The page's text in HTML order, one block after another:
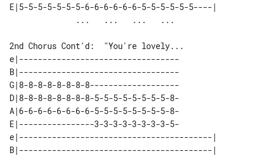
E|5-5-5-5-5-5-5-6-6-6-6-6-6-5-5-5-5-5-5----|
2nd Chorus Cont'd:  "You're lovely...
e|----------------------------------
B|----------------------------------
G|8-8-8-8-8-8-8-8-------------------
D|8-8-8-8-8-8-8-8-5-5-5-5-5-5-5-5-8-
A|6-6-6-6-6-6-6-6-5-5-5-5-5-5-5-5-8-
E|----------------3-3-3-3-3-3-3-3-5-
e|-----------------------------------------|
B|-----------------------------------------|